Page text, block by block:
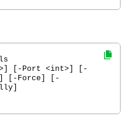
[-Port <int>] [-
[-Force] [-